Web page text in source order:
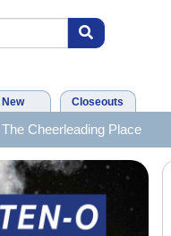
New Closeouts
The Cheerleading Place